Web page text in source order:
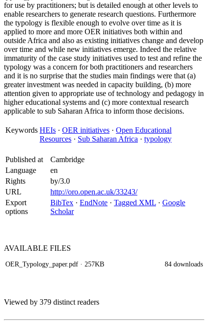
for use by practitioners; but is detailed enough at other levels to
enable researchers to generate research questions. Furthermore
the typology is flexible enough to evolve over time as it is
applied to more and more OER initiatives both within and
outside Africa and also as existing initiatives change and develop
over time and while new initiatives emerge. Indeed the relative
immaturity of the case study initiatives used to test and refine the
typology was a concern for both practitioners and researchers
and it is no surprise that the studies main findings were that (a)
greater investment was needed in capacity building, (b) more
attention given to appropriate use of technology and pedagogy in
higher educational systems and (c) more contextual research
applicable to sub Saharan Africa to inform those decisions.
Keywords HEIs · OER initiatives · Open Educational
Resources · Sub Saharan Africa · typology
Published at
Cambridge
Language
en
Rights
by/3.0
URL
http://oro.open.ac.uk/33243/
Export
options
BibTex · EndNote · Tagged XML · Google
Scholar
AVAILABLE FILES
OER_Typology_paper.pdf · 257KB 84 downloads
Viewed by 379 distinct readers